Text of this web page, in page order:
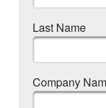
Last Name
Company